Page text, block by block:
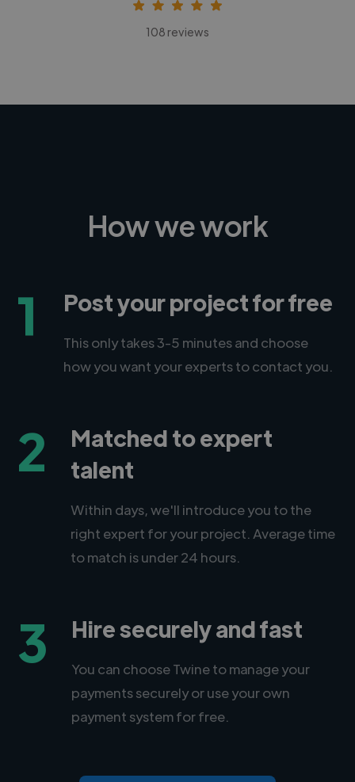
108 reviews
How we work
1 Post your project for free
This only takes 3-5 minutes and choose
how you want your experts to contact you.
2
Matched to expert
talent
Within days, we'll introduce you to the
right expert for your project. Average time
to match is under 24 hours.
3 Hire securely and fast
You can choose Twine to manage your
payments securely or use your own
payment system for free.